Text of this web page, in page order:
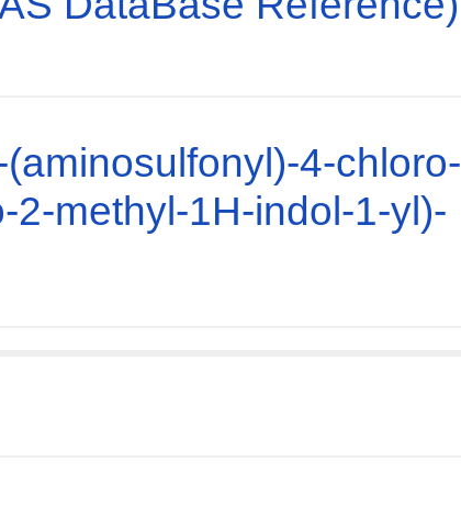
4-chloro-
2-methyl-1H-indol-1-yl)-